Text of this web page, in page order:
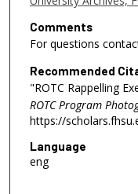
Comments
For questions
Recommended
"ROTC Rappelling
ROTC Program
https://
Language
eng